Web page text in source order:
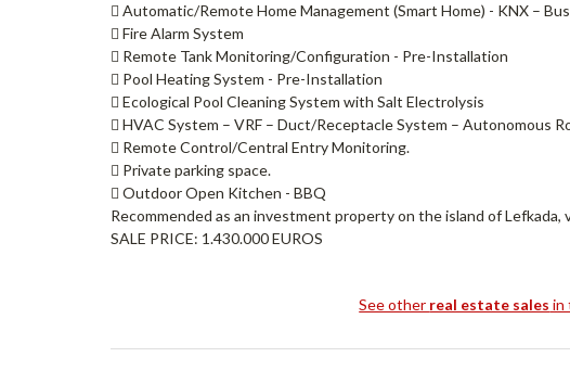
 Automatic/Remote Home Management (Smart Home) - KNX –
 Fire Alarm System
 Remote Tank Monitoring/Configuration - Pre-Installation
 Pool Heating System - Pre-Installation
 Ecological Pool Cleaning System with Salt Electrolysis
 HVAC System – VRF – Duct/Receptacle System – Autonomous
 Remote Control/Central Entry Monitoring.
 Private parking space.
 Outdoor Open Kitchen - BBQ
Recommended as an investment property on the island of Lefkada,
SALE PRICE: 1.430.000 EUROS
See other real estate sales in